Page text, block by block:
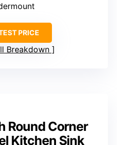
PRICE
Breakdown
Round Corner
Kitchen Sink